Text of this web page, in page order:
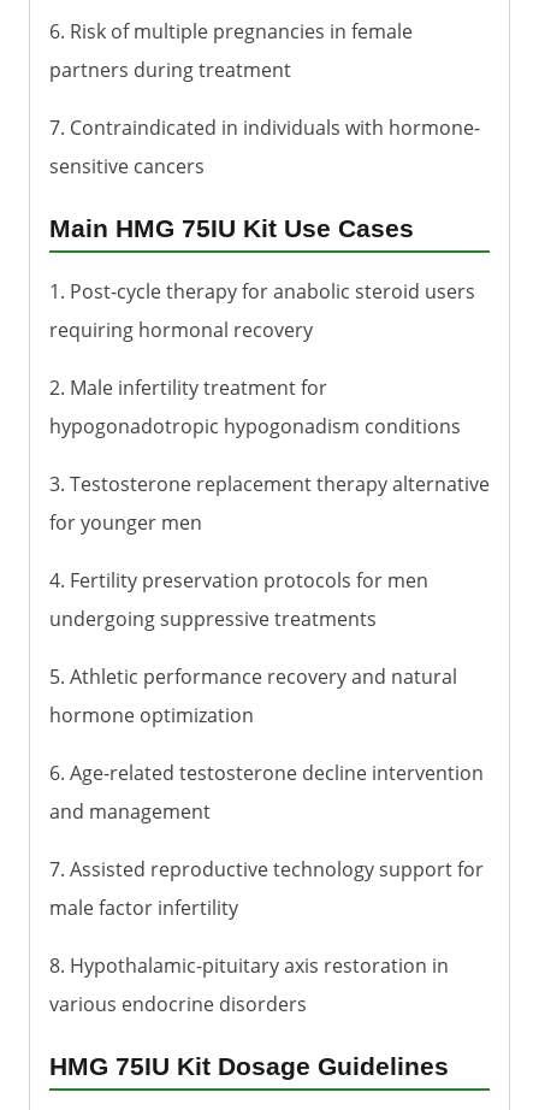
6. Risk of multiple pregnancies in female
partners during treatment
7. Contraindicated in individuals with hormone-
sensitive cancers
Main HMG 75IU Kit Use Cases
1. Post-cycle therapy for anabolic steroid users
requiring hormonal recovery
2. Male infertility treatment for
hypogonadotropic hypogonadism conditions
3. Testosterone replacement therapy alternative
for younger men
4. Fertility preservation protocols for men
undergoing suppressive treatments
5. Athletic performance recovery and natural
hormone optimization
6. Age-related testosterone decline intervention
and management
7. Assisted reproductive technology support for
male factor infertility
8. Hypothalamic-pituitary axis restoration in
various endocrine disorders
HMG 75IU Kit Dosage Guidelines